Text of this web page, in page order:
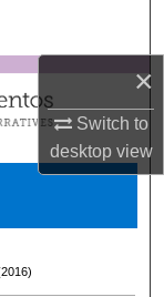
×
Switch to
desktopview